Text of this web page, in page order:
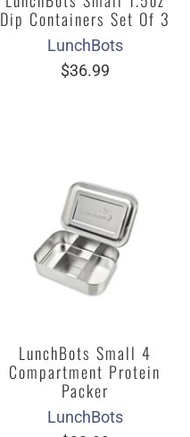
Dip Containers Set Of 3
LunchBots
$36.99
LunchBots Small 4
Compartment Protein
Packer
LunchBots